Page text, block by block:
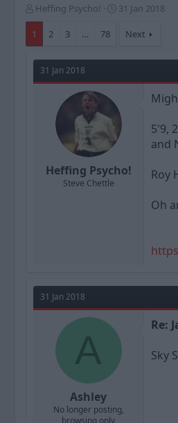
T
h
r
e
a
s
Heffing Psycho!
S
t
a
e
31 Jan 2018
1 2 3 … 78 Next
31 Jan 2018
Heffing Psycho!
Steve Chettle
5'9,
and
Roy
Oh
31 Jan 2018
A
Ashley
No longer posting,
Re:
Sky